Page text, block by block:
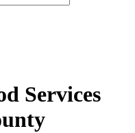
Services